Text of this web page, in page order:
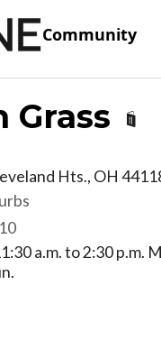
Community
Grass
Hts., OH
a.m. to 2:30 p.m.